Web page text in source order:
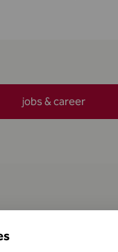
jobs & career